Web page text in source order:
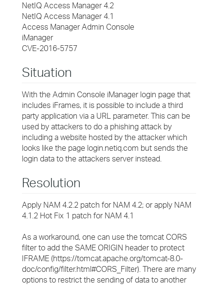
NetIQ Access Manager 4.2
NetIQ Access Manager 4.1
Access Manager Admin Console
iManager
CVE-2016-5757
Situation
With the Admin Console iManager login page that
includes iFrames, it is possible to include a third
party application via a URL parameter. This can be
used by attackers to do a phishing attack by
including a website hosted by the attacker which
looks like the page login.netiq.com but sends the
login data to the attackers server instead.
Resolution
Apply NAM 4.2.2 patch for NAM 4.2; or apply NAM
4.1.2 Hot Fix 1 patch for NAM 4.1
As a workaround, one can use the tomcat CORS
filter to add the SAME ORIGIN header to protect
IFRAME (https://tomcat.apache.org/tomcat-8.0-
doc/config/filter.html#CORS_Filter). There are many
options to restrict the sending of data to another